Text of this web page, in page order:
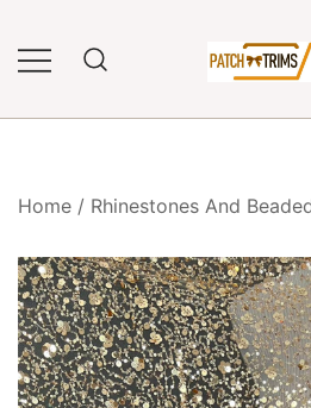
content
Home / Rhinestones And